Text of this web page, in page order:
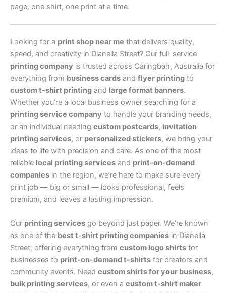
page, one shirt, one print at a time.
Looking for a print shop near me that delivers quality,
speed, and creativity in Dianella Street? Our full-service
printing company is trusted across Caringbah, Australia for
everything from business cards and flyer printing to
custom t-shirt printing and large format banners.
Whether you’re a local business owner searching for a
printing service company to handle your branding needs,
or an individual needing custom postcards, invitation
printing services, or personalized stickers, we bring your
ideas to life with precision and care. As one of the most
reliable local printing services and print-on-demand
companies in the region, we’re here to make sure every
print job — big or small — looks professional, feels
premium, and leaves a lasting impression.
Our printing services go beyond just paper. We’re known
as one of the best t-shirt printing companies in Dianella
Street, offering everything from custom logo shirts for
businesses to print-on-demand t-shirts for creators and
community events. Need custom shirts for your business,
bulk printing services, or even a custom t-shirt maker